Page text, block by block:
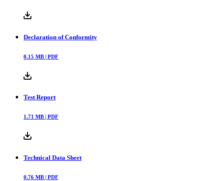
Declaration of Conformity
0.15 MB | PDF
Test Report
1.71 MB | PDF
Technical Data Sheet
0.76 MB | PDF